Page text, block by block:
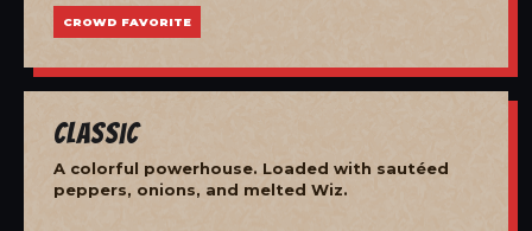
CROWD FAVORITE
Classic
A colorful powerhouse. Loaded with sautéed
peppers, onions, and melted Wiz.